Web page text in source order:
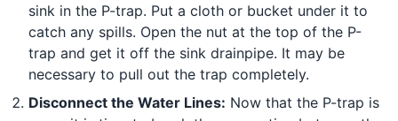
sink in the P-trap. Put a cloth or bucket under it to
catch any spills. Open the nut at the top of the P-
trap and get it off the sink drainpipe. It may be
necessary to pull out the trap completely.
Disconnect the Water Lines: Now that the P-trap is